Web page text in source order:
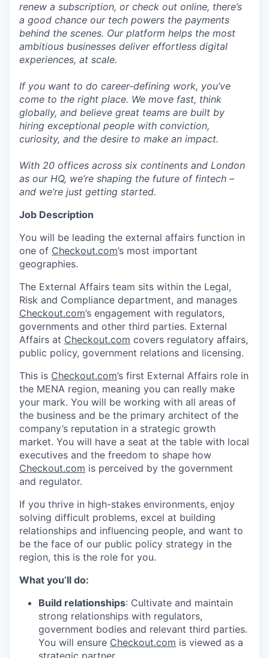
renew a subscription, or check out online, there’s
a good chance our tech powers the payments
behind the scenes. Our platform helps the most
ambitious businesses deliver effortless digital
experiences, at scale.
If you want to do career-defining work, you’ve
come to the right place. We move fast, think
globally, and believe great teams are built by
hiring exceptional people with conviction,
curiosity, and the desire to make an impact.
With 20 offices across six continents and London
as our HQ, we’re shaping the future of fintech –
and we’re just getting started.
Job Description
You will be leading the external affairs function in
one of Checkout.com’s most important
geographies.
The External Affairs team sits within the Legal,
Risk and Compliance department, and manages
Checkout.com’s engagement with regulators,
governments and other third parties. External
Affairs at Checkout.com covers regulatory affairs,
public policy, government relations and licensing.
This is Checkout.com’s first External Affairs role in
the MENA region, meaning you can really make
your mark. You will be working with all areas of
the business and be the primary architect of the
company’s reputation in a strategic growth
market. You will have a seat at the table with local
executives and the freedom to shape how
Checkout.com is perceived by the government
and regulator.
If you thrive in high-stakes environments, enjoy
solving difficult problems, excel at building
relationships and influencing people, and want to
be the face of our public policy strategy in the
region, this is the role for you.
What you’ll do:
Build relationships: Cultivate and maintain
strong relationships with regulators,
government bodies and relevant third parties.
You will ensure Checkout.com is viewed as a
strategic partner.